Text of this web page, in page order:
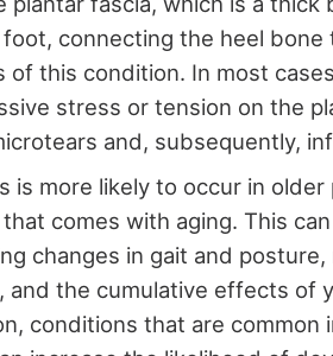
connecting the heel
of this condition. In most
stress or tension on the
and, subsequently,
is more likely to occur in
comes with aging. This
changes in gait and
and the cumulative effects of
conditions that are common